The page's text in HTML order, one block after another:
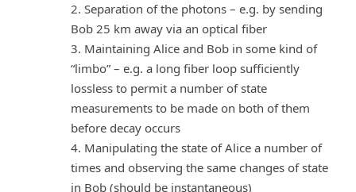
2. Separation of the photons – e.g. by sending
Bob 25 km away via an optical fiber
3. Maintaining Alice and Bob in some kind of
“limbo” – e.g. a long fiber loop sufficiently
lossless to permit a number of state
measurements to be made on both of them
before decay occurs
4. Manipulating the state of Alice a number of
times and observing the same changes of state
in Bob (should be instantaneous)